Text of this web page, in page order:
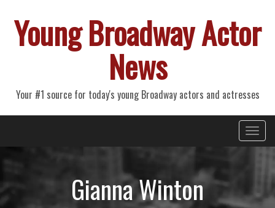
Young Broadway Actor
News
Your #1 source for today's young Broadway actors and actresses
Primary
Menu
Gianna Winton